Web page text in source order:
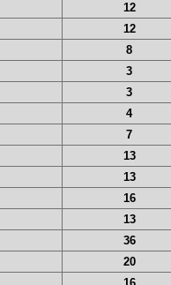
12
12
8
3
3
4
7
13
13
16
13
36
20